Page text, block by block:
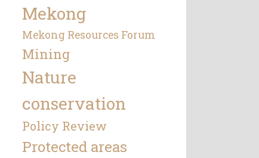
Mekong
Mekong Resources Forum
Mining
Nature
conservation
Policy Review
Protected areas